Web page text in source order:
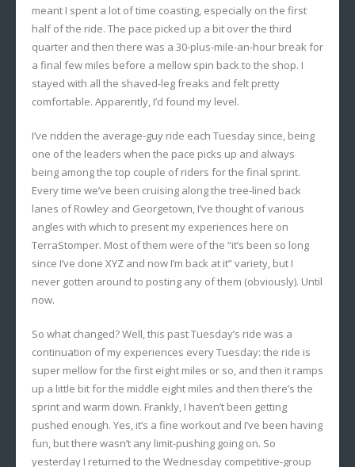
meant I spent a lot of time coasting, especially on the first
half of the ride. The pace picked up a bit over the third
quarter and then there was a 30-plus-mile-an-hour break for
a final few miles before a mellow spin back to the shop. I
stayed with all the shaved-leg freaks and felt pretty
comfortable. Apparently, I’d found my level.
I’ve ridden the average-guy ride each Tuesday since, being
one of the leaders when the pace picks up and always
being among the top couple of riders for the final sprint.
Every time we’ve been cruising along the tree-lined back
lanes of Rowley and Georgetown, I’ve thought of various
angles with which to present my experiences here on
TerraStomper. Most of them were of the “it’s been so long
since I’ve done XYZ and now I’m back at it” variety, but I
never gotten around to posting any of them (obviously). Until
now.
So what changed? Well, this past Tuesday’s ride was a
continuation of my experiences every Tuesday: the ride is
super mellow for the first eight miles or so, and then it ramps
up a little bit for the middle eight miles and then there’s the
sprint and warm down. Frankly, I haven’t been getting
pushed enough. Yes, it’s a fine workout and I’ve been having
fun, but there wasn’t any limit-pushing going on. So
yesterday I returned to the Wednesday competitive-group